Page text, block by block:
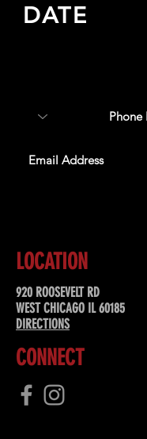
DATE
LOCATION
920 ROOSEVELT RD
WEST CHICAGO IL 60185
DIRECTIONS
CONNECT